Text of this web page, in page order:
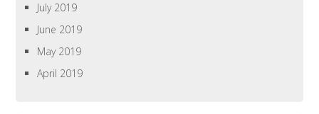
July 2019
June 2019
May 2019
April 2019